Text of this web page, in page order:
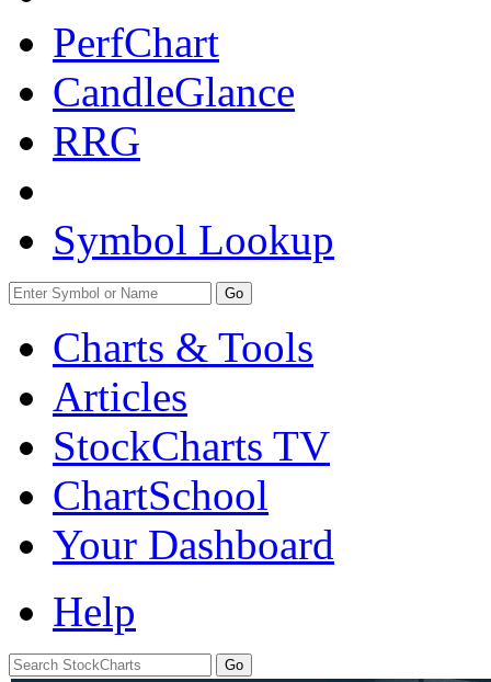
PerfChart
CandleGlance
RRG
Symbol Lookup
Go
Charts & Tools
Articles
StockCharts TV
ChartSchool
Your Dashboard
Help